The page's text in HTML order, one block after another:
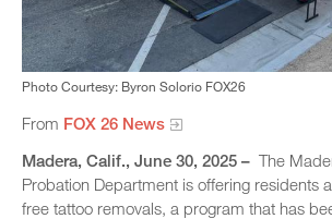
Photo Courtesy: Byron Solorio FOX26
From FOX 26 News
Madera, Calif., June 30, 2025 – The
Probation Department is offering residents
free tattoo removals, a program that has